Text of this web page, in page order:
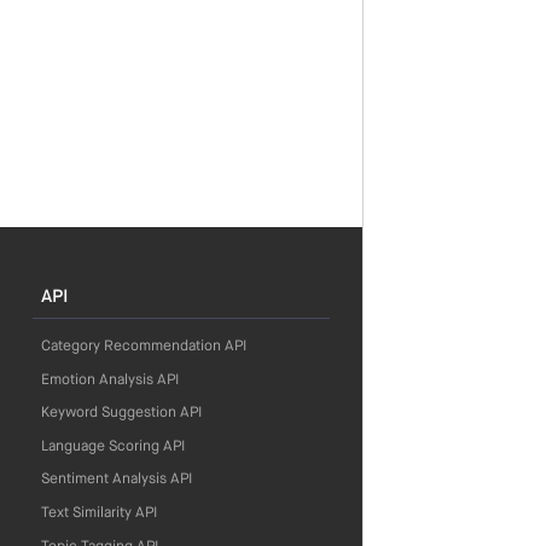
API
Category Recommendation API
Emotion Analysis API
Keyword Suggestion API
Language Scoring API
Sentiment Analysis API
Text Similarity API